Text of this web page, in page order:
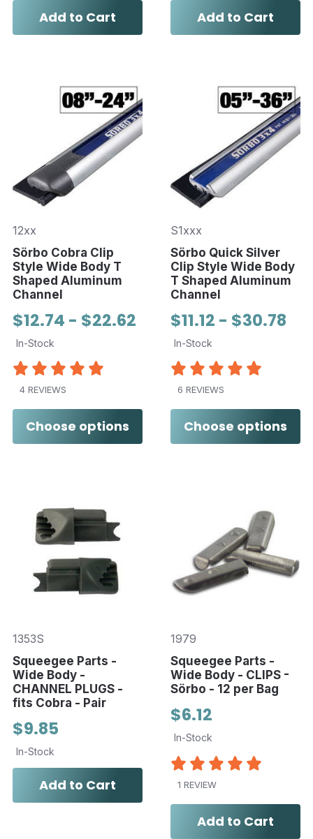
Add to Cart Add to Cart
12xx
Sörbo Cobra Clip
Style Wide Body T
Shaped Aluminum
Channel
$12.74 - $22.62
In-Stock
4 REVIEWS
Choose options
S1xxx
Sörbo Quick Silver
Clip Style Wide Body
T Shaped Aluminum
Channel
$11.12 - $30.78
In-Stock
6 REVIEWS
Choose options
1353S
Squeegee Parts -
Wide Body -
CHANNEL PLUGS -
fits Cobra - Pair
$9.85
In-Stock
Add to Cart
1979
Squeegee Parts -
Wide Body - CLIPS -
Sörbo - 12 per Bag
$6.12
In-Stock
1 REVIEW
Add to Cart